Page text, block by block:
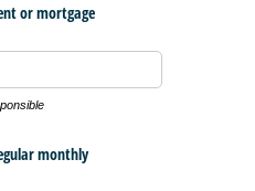
or mortgage
monthly